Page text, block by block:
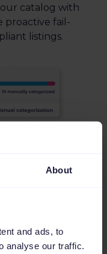
About
and ads, to
analyse our traffic.
catalog with
proactive fail-
listings.